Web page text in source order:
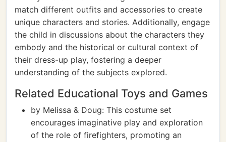
match different outfits and accessories to create
unique characters and stories. Additionally, engage
the child in discussions about the characters they
embody and the historical or cultural context of
their dress-up play, fostering a deeper
understanding of the subjects explored.
Related Educational Toys and Games
by Melissa & Doug: This costume set
encourages imaginative play and exploration
of the role of firefighters, promoting an